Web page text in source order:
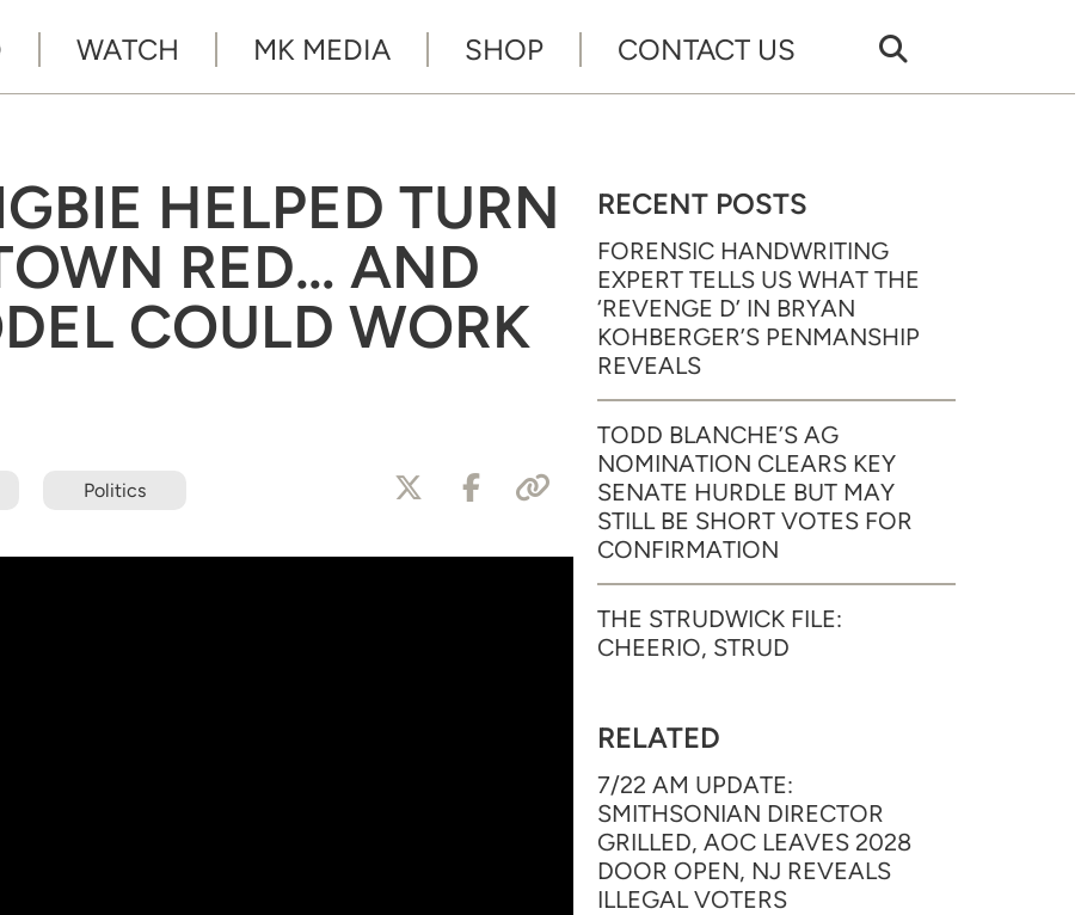
WATCH MK MEDIA SHOP CONTACT US
HELPED TURN
RED… AND
COULD WORK
Politics
RECENT POSTS
FORENSIC HANDWRITING
EXPERT TELLS US WHAT THE
‘REVENGE D’ IN BRYAN
KOHBERGER’S PENMANSHIP
REVEALS
TODD BLANCHE’S AG
NOMINATION CLEARS KEY
SENATE HURDLE BUT MAY
STILL BE SHORT VOTES FOR
CONFIRMATION
THE STRUDWICK FILE:
CHEERIO, STRUD
RELATED
7/22 AM UPDATE:
SMITHSONIAN DIRECTOR
GRILLED, AOC LEAVES 2028
DOOR OPEN, NJ REVEALS
ILLEGAL VOTERS